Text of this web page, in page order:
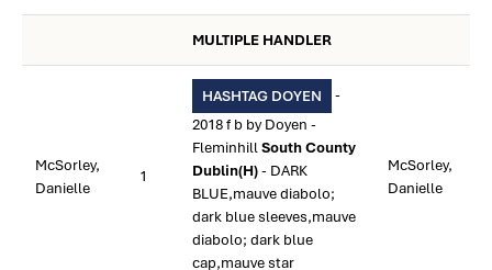
MULTIPLE HANDLER
McSorley,
Danielle
1
HASHTAG DOYEN
-
2018 f b by Doyen -
FleminhillSouth County
Dublin(H)- DARK
BLUE,mauve diabolo;
dark blue sleeves,mauve
diabolo; dark blue
cap,mauve star
McSorley,
Danielle